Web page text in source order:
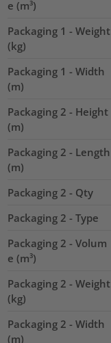
e (m³)
Packaging 1 - Weight
(kg)
Packaging 1 - Width
(m)
Packaging 2 - Height
(m)
Packaging 2 - Length
(m)
Packaging 2 - Qty
Packaging 2 - Type
Packaging 2 - Volum
e (m³)
Packaging 2 - Weight
(kg)
Packaging 2 - Width
(m)